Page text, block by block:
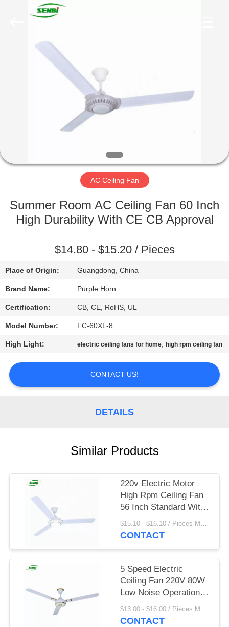
HOME
PRODUCTS
FACTORY
QUALITY
CONTACT
US
REQUEST
A
QUOTE
SITEMAP
AC Ceiling Fan
Summer Room AC Ceiling Fan 60 Inch
High Durability With CE CB Approval
$14.80 - $15.20 / Pieces
Place of Origin: Guangdong, China
Brand Name: Purple Horn
Certification: CB, CE, RoHS, UL
Model Number: FC-60XL-8
High Light: electric ceiling fans for home,high rpm ceiling fan
CONTACT US!
DETAILS
Similar Products
220v Electric Motor
High Rpm Ceiling Fan
56 Inch Standard With
Led Light
$15.10 - $16.10 / Pieces MOQ:1000 Piece/Pieces
CONTACT
5 Speed Electric
Ceiling Fan 220V 80W
Low Noise Operation
For Home
$13.00 - $16.00 / Pieces MOQ:900 Piece/Pieces
CONTACT